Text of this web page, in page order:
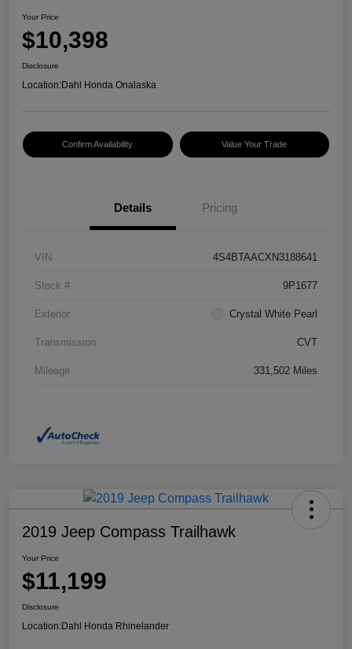
Your Price
$10,398
Disclosure
Location:Dahl Honda Onalaska
Confirm Availability Value Your Trade
Details Pricing
VIN 4S4BTAACXN3188641
Stock # 9P1677
Exterior Crystal White Pearl
Transmission CVT
Mileage 331,502 Miles
2019 Jeep Compass Trailhawk
Your Price
$11,199
Disclosure
Location:Dahl Honda Rhinelander